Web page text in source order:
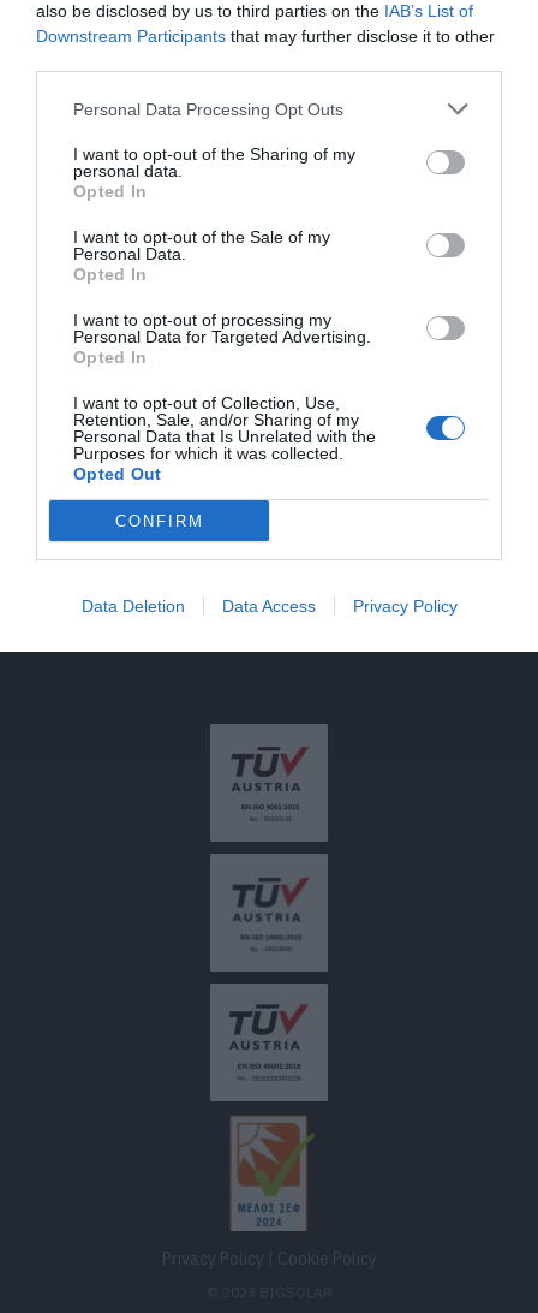
also be disclosed by us to third parties on the IAB’s List of
Downstream Participants that may further disclose it to other
Personal Data Processing Opt Outs
I want to opt-out of the Sharing of my
personal data.
Opted In
I want to opt-out of the Sale of my
Personal Data.
Opted In
I want to opt-out of processing my
Personal Data for Targeted Advertising.
Opted In
I want to opt-out of Collection, Use,
Retention, Sale, and/or Sharing of my
Personal Data that Is Unrelated with the
Purposes for which it was collected.
Opted Out
CONFIRM
Data Deletion Data Access Privacy Policy
cts
voltaic
s
g
invert
ers
Charg
ers
Batteri
es
Newsletter
Registration
about our news
and offers.
registration
Privacy Policy Cookie Policy